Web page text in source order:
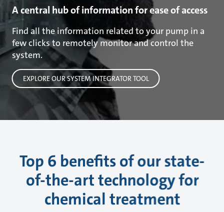
A central hub of information for ease of access
Find all the information related to your pump in a
few clicks to remotely monitor and control the
system.
EXPLORE OUR SYSTEM INTEGRATOR TOOL
Top 6 benefits of our state-
of-the-art technology for
chemical treatment